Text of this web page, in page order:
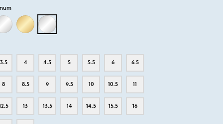
GOLD
18K WHITE GOLD18K YELLOW GOLD
PLATINUM
3.5 4 4.5 5 5.5 6 6.5
8 8.5 9 9.5 10 10.5 11
13 13.5 14 14.5 15.5 16